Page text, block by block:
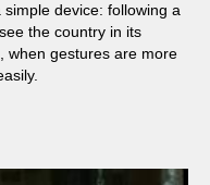
device: following a
the country in its
when gestures are more